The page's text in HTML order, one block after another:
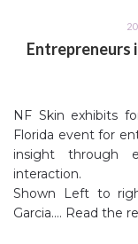
Entrepreneurs
NF Skin exhibits
Florida event for
insight through
interaction.
Shown Left to
Garcia.… Read the